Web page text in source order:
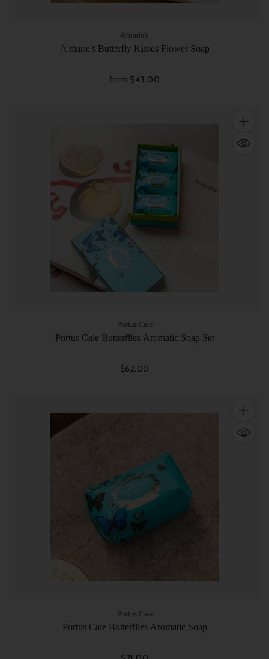
A'marie's
A'marie's Butterfly Kisses Flower Soap
from $43.00
Portus Cale
Portus Cale Butterflies Aromatic Soap Set
$62.00
Portus Cale
Portus Cale Butterflies Aromatic Soap